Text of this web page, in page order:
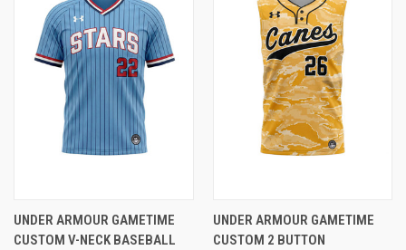
UNDER ARMOUR GAMETIME
CUSTOM V-NECK BASEBALL
UNDER ARMOUR GAMETIME
CUSTOM 2 BUTTON